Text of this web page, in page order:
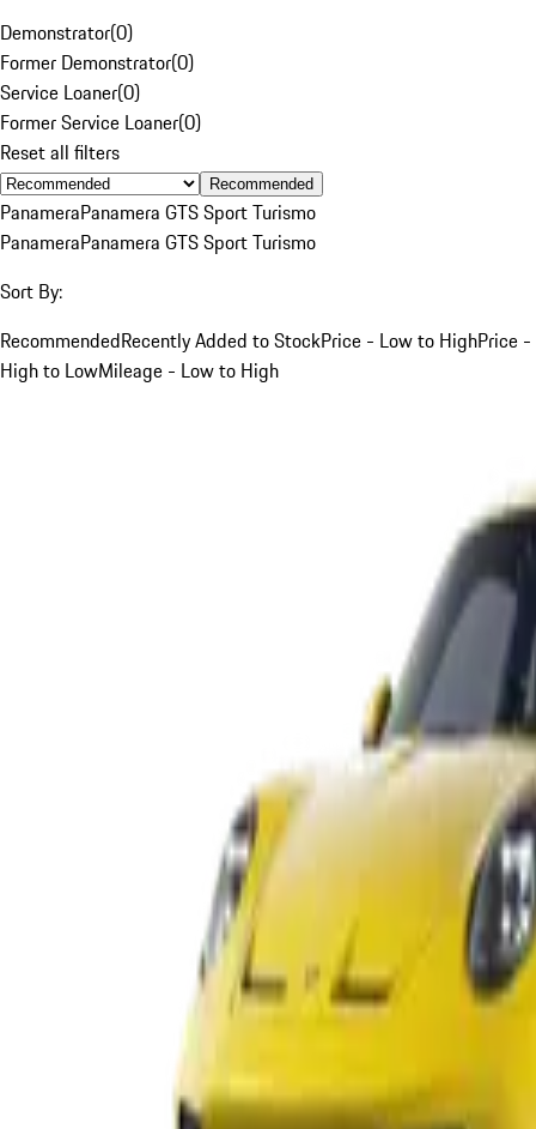
Demonstrator(0)
Former Demonstrator(0)
Service Loaner(0)
Former Service Loaner(0)
Reset all filters
Recommended
PanameraPanamera GTS Sport Turismo
PanameraPanamera GTS Sport Turismo
Sort By:
RecommendedRecently Added to StockPrice - Low to HighPrice -
High to LowMileage - Low to High